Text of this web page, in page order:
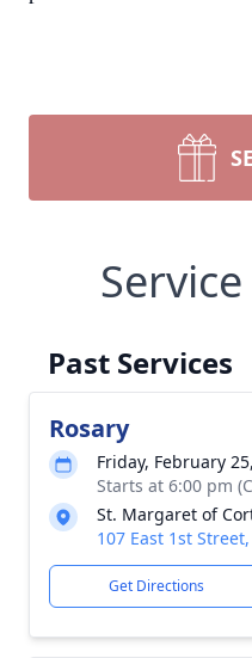
Past Services
Rosary
Friday, February
Starts at 6:00 pm
St. Margaret of
107 East 1st
Get Directions